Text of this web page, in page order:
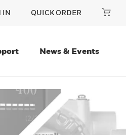
IN QUICK ORDER
News & Events